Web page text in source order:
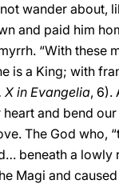
wander about,
and paid him
“With these
is a King; with
X in Evangelia, 6).
and bend
The God who,
beneath a lowly
Magi and